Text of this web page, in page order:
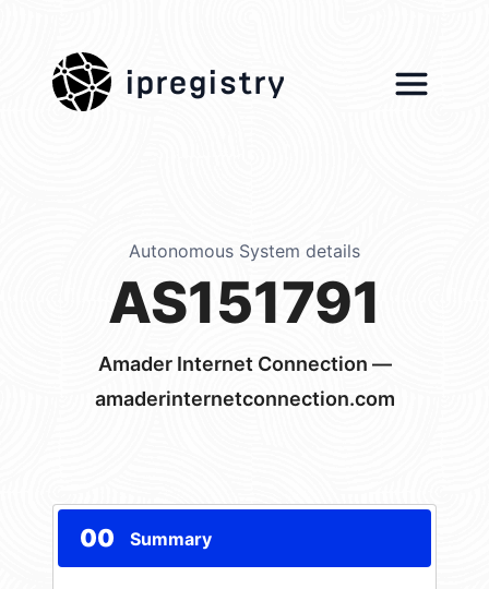
ipregistry
Autonomous System details
AS151791
Amader Internet Connection —
amaderinternetconnection.com
00 Summary